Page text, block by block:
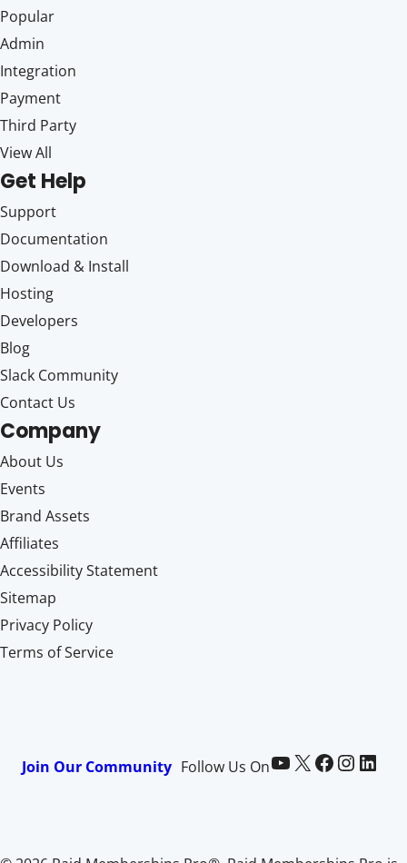
Popular
Admin
Integration
Payment
Third Party
View All
Get Help
Support
Documentation
Download & Install
Hosting
Developers
Blog
Slack Community
Contact Us
Company
About Us
Events
Brand Assets
Affiliates
Accessibility Statement
Sitemap
Privacy Policy
Terms of Service
Join Our Community Follow Us OnPaid Memberships Pro on YouTube @pmproplugin at X (Twitter) Paid Memberships Pro on Facebook Paid Memberships Pro on InstagramPaid Memberships Pro on LinkedIn